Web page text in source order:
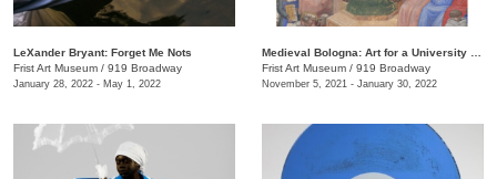
LeXander Bryant: Forget Me Nots
Frist Art Museum / 919 Broadway
January 28, 2022 - May 1, 2022
Frist Art Museum / 919 Broadway
November 5, 2021 - January 30, 2022